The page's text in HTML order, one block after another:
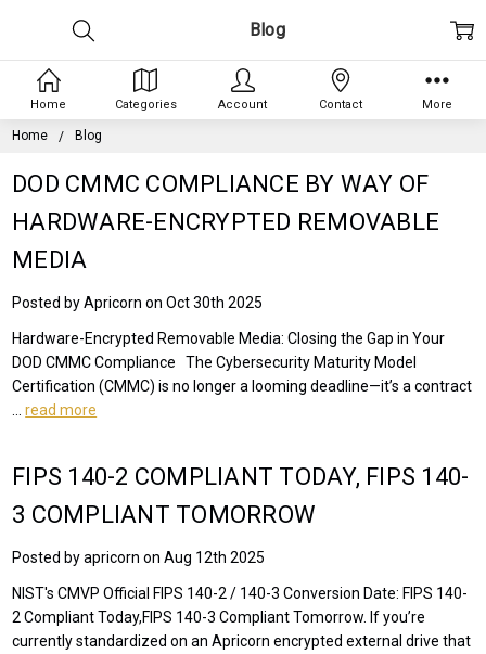
Home Blog
Blog
DOD CMMC COMPLIANCE BY WAY OF
HARDWARE-ENCRYPTED REMOVABLE
MEDIA
Posted by Apricorn on Oct 30th 2025
Hardware-Encrypted Removable Media: Closing the Gap in Your
DOD CMMC Compliance The Cybersecurity Maturity Model
Certification (CMMC) is no longer a looming deadline—it’s a contract
…read more
FIPS 140-2 COMPLIANT TODAY, FIPS 140-
3 COMPLIANT TOMORROW
Posted by apricorn on Aug 12th 2025
NIST's CMVP Official FIPS 140-2 / 140-3 Conversion Date: FIPS 140-
2 Compliant Today,FIPS 140-3 Compliant Tomorrow. If you’re
currently standardized on an Apricorn encrypted external drive that
Home Categories Account Contact More